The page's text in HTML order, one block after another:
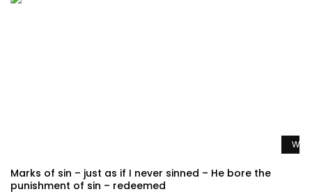
Marks of sin – just as if I never sinned – He bore the
punishment of sin – redeemed